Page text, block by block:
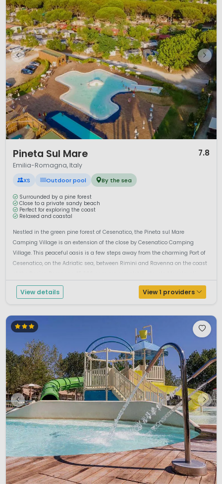
Pineta Sul Mare 7.8
Emilia-Romagna, Italy
XS Outdoor pool By the sea
Surrounded by a pine forest
Close to a private sandy beach
Perfect for exploring the coast
Relaxed and coastal
Nestled in the green pine forest of Cesenatico, the Pineta sul Mare
Camping Village is an extension of the close by Cesenatico Camping
Village. This peaceful oasis is a few steps away from the charming Port of
Cesenatico, on the Adriatic sea, between Rimini and Ravenna on the coast
View details View 1 providers